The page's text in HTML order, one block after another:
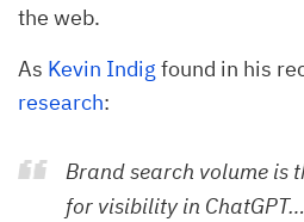
the web.
As Kevin Indig found in his
research:
Brand search volume is
for visibility in